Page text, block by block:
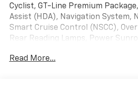
Cyclist, GT-Line Premium
Assist (HDA), Navigation System,
Smart Cruise Control (NSCC),
Rear Reading Lamps, Power
Remote keyless entry, Smart
Read More...